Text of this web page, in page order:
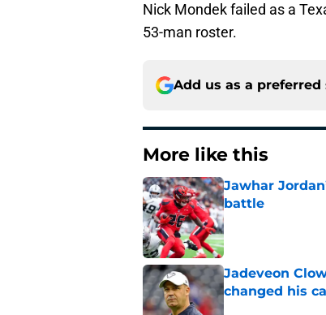
Nick Mondek failed as a
53-man roster.
Add us as a preferred
More like this
Jawhar
battle
Published by on
Jadeveon
changed his
Published by on